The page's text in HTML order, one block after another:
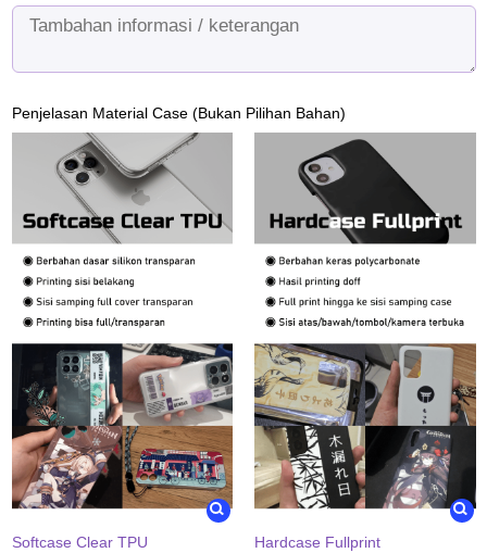
Penjelasan Material Case (Bukan Pilihan Bahan)
Softcase Clear TPU Hardcase Fullprint